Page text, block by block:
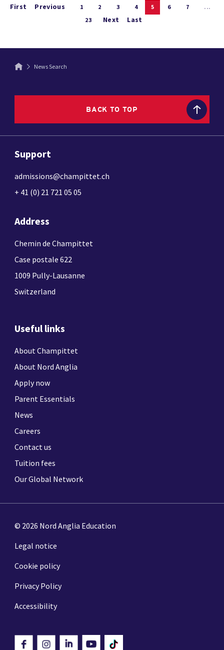
First Previous 1 2 3 4 5 6 7
...
23
Next Last
News Search
BACK TO TOP
Support
admissions@champittet.ch
+ 41 (0) 21 721 05 05
Address
Chemin de Champittet
Case postale 622
1009 Pully-Lausanne
Switzerland
Useful links
About Champittet
About Nord Anglia
Apply now
Parent Essentials
News
Careers
Contact us
Tuition fees
Our Global Network
© 2026 Nord Anglia Education
Legal notice
Cookie policy
Privacy Policy
Accessibility